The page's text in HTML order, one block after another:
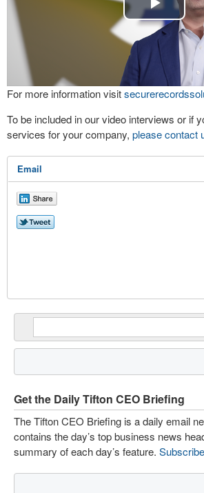
Play
For more information visit
To be included in our video interviews or if
services for your company, please contact
Email
Get the Daily Tifton CEO Briefing
The Tifton CEO Briefing is a daily email
contains the day’s top business news
summary of each day’s feature.